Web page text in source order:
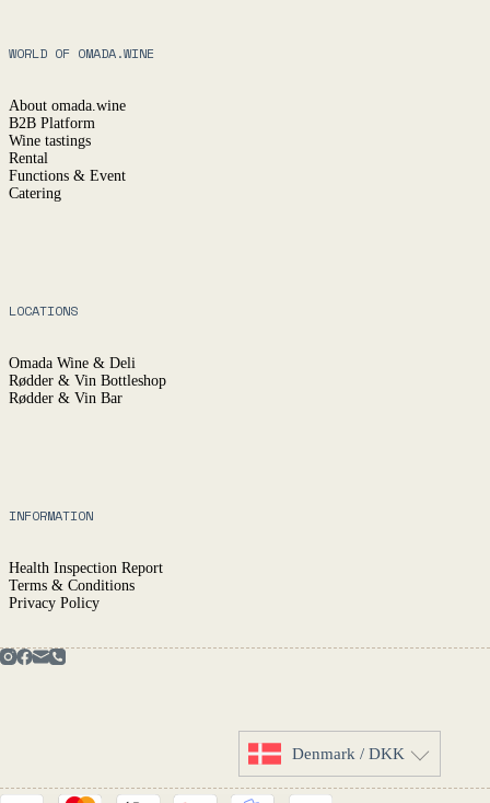
WORLD OF OMADA.WINE
About omada.wine
B2B Platform
Wine tastings
Rental
Functions & Event
Catering
LOCATIONS
Omada Wine & Deli
Rødder & Vin Bottleshop
Rødder & Vin Bar
INFORMATION
Health Inspection Report
Terms & Conditions
Privacy Policy
Denmark / DKK